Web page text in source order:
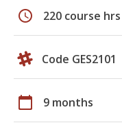
schedule 220 course hrs
Code GES2101
calendar_today 9 months